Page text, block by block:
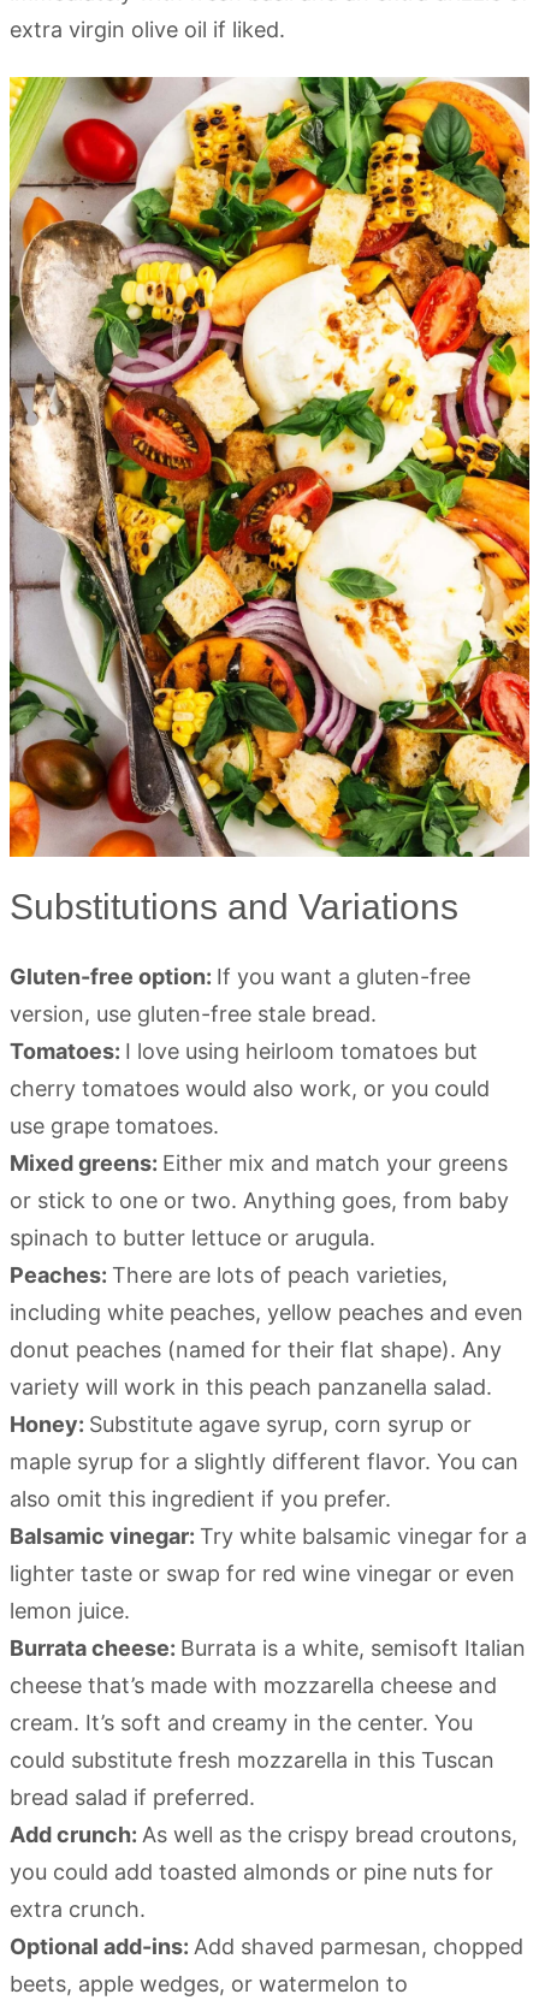
extra virgin olive oil if liked.
Substitutions and Variations
Gluten-free option: If you want a gluten-free
version, use gluten-free stale bread.
Tomatoes: I love using heirloom tomatoes but
cherry tomatoes would also work, or you could
use grape tomatoes.
Mixed greens: Either mix and match your greens
or stick to one or two. Anything goes, from baby
spinach to butter lettuce or arugula.
Peaches: There are lots of peach varieties,
including white peaches, yellow peaches and even
donut peaches (named for their flat shape). Any
variety will work in this peach panzanella salad.
Honey: Substitute agave syrup, corn syrup or
maple syrup for a slightly different flavor. You can
also omit this ingredient if you prefer.
Balsamic vinegar: Try white balsamic vinegar for a
lighter taste or swap for red wine vinegar or even
lemon juice.
Burrata cheese: Burrata is a white, semisoft Italian
cheese that’s made with mozzarella cheese and
cream. It’s soft and creamy in the center. You
could substitute fresh mozzarella in this Tuscan
bread salad if preferred.
Add crunch: As well as the crispy bread croutons,
you could add toasted almonds or pine nuts for
extra crunch.
Optional add-ins: Add shaved parmesan, chopped
beets, apple wedges, or watermelon to